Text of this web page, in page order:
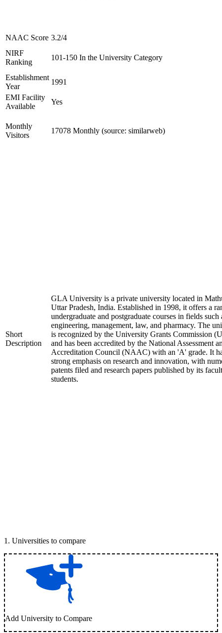
NAAC Score 3.2/4
NIRF
Ranking
101-150 In the University Category
Establishment
Year
1991
EMI Facility
Available
Yes
Monthly
Visitors
17078 Monthly (source: similarweb)
Short
Description
GLA University is a private university located in
Uttar Pradesh, India. Established in 1998, it offers a
undergraduate and postgraduate courses in fields such
engineering, management, law, and pharmacy. The
is recognized by the University Grants Commission
and has been accredited by the National Assessment
Accreditation Council (NAAC) with an 'A' grade. It
strong emphasis on research and innovation, with
patents filed and research papers published by its
students.
1 . Universities to compare
Add University to Compare